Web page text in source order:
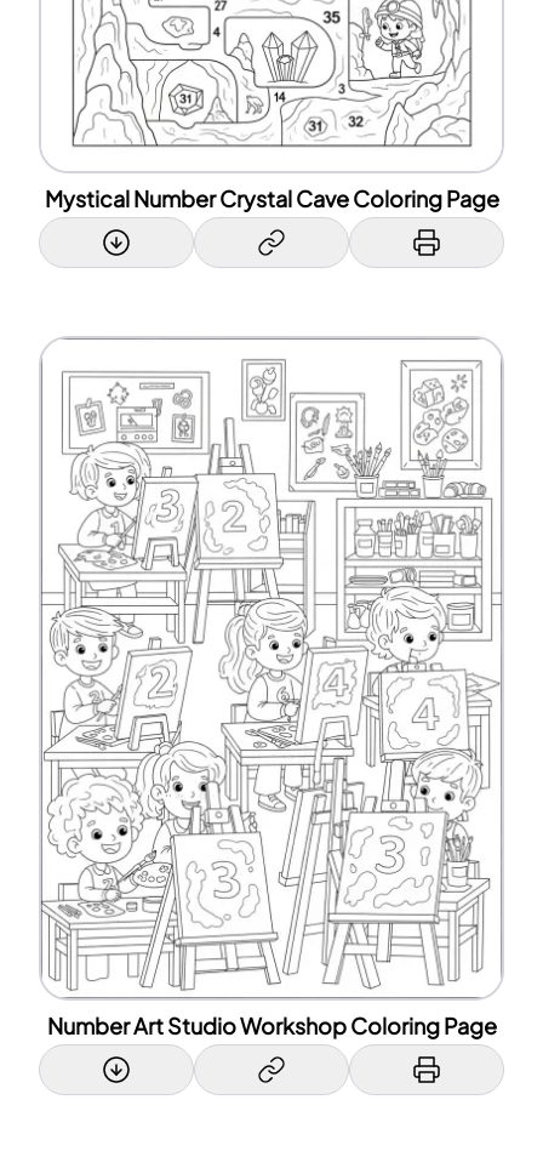
Mystical Number Crystal Cave Coloring Page
Number Art Studio Workshop Coloring Page